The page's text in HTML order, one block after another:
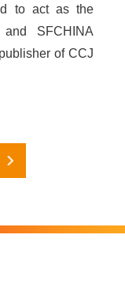
to act as the
SFCHINA
of CCJ